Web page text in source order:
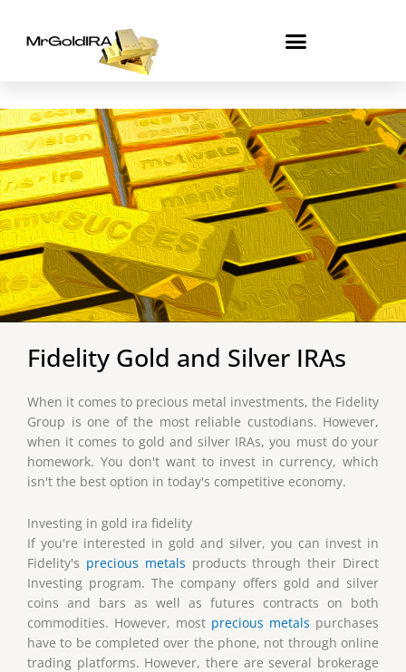
content
Fidelity Gold and Silver IRAs
When it comes to precious metal investments, the Fidelity
Group is one of the most reliable custodians. However,
when it comes to gold and silver IRAs, you must do your
homework. You don't want to invest in currency, which
isn't the best option in today's competitive economy.
Investing in gold ira fidelity
If you're interested in gold and silver, you can invest in
Fidelity's precious metals products through their Direct
Investing program. The company offers gold and silver
coins and bars as well as futures contracts on both
commodities. However, most precious metals purchases
have to be completed over the phone, not through online
trading platforms. However, there are several brokerage